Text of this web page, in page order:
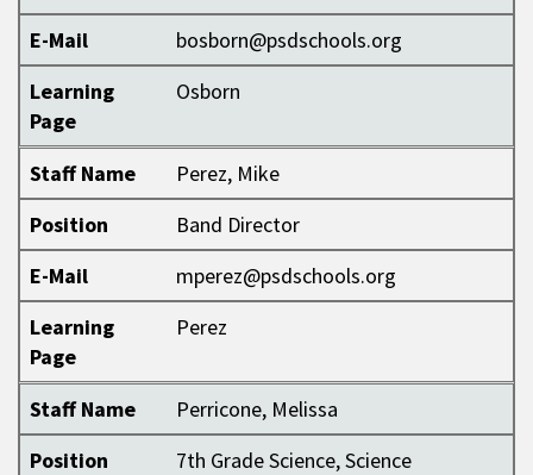
E-Mail
bosborn@psdschools.org
Learning
Page
Osborn
Staff Name
Perez, Mike
Position
Band Director
E-Mail
mperez@psdschools.org
Learning
Page
Perez
Staff Name
Perricone, Melissa
Position
7th Grade Science, Science